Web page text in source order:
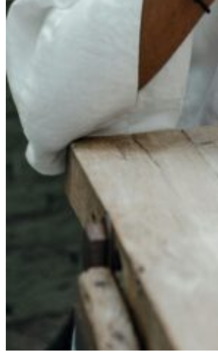
Fancy a bit of home&texture in
your inbox?
Sign up to our newsletters and we'll keep you in the
loop with everything good going on in the creative
SUBSCRIBE
Terms & Conditions